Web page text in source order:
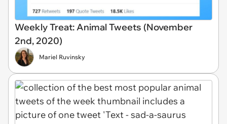
Weekly Treat: Animal Tweets (November
2nd, 2020)
Mariel Ruvinsky